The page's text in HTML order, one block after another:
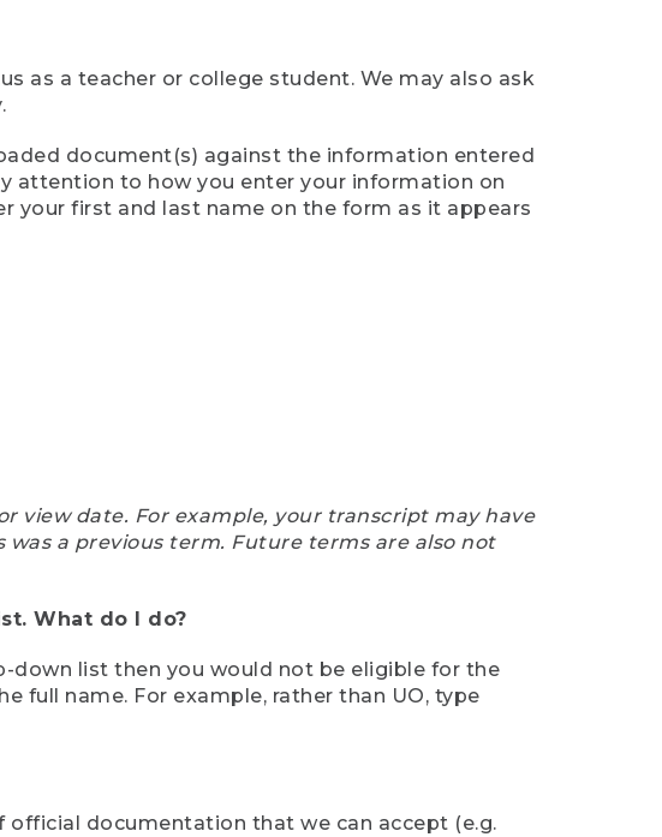
as a teacher or college student. We may also ask
document(s) against the information entered
attention to how you enter your information on
your first and last name on the form as it appears
view date. For example, your transcript may have
a previous term. Future terms are also not
What do I do?
down list then you would not be eligible for the
full name. For example, rather than UO, type
documentation that we can accept (e.g.